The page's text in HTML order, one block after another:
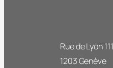
Rue de Lyon 111
1203 Genève